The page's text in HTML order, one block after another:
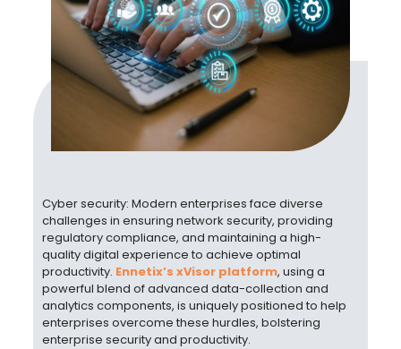
Cyber security: Modern enterprises face diverse
challenges in ensuring network security, providing
regulatory compliance, and maintaining a high-
quality digital experience to achieve optimal
productivity. Ennetix’s xVisor platform, using a
powerful blend of advanced data-collection and
analytics components, is uniquely positioned to help
enterprises overcome these hurdles, bolstering
enterprise securityand productivity.